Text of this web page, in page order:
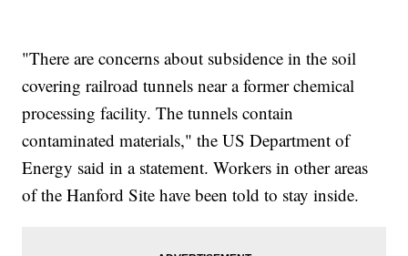
"There are concerns about subsidence in the soil
covering railroad tunnels near a former chemical
processing facility. The tunnels contain
contaminated materials," the US Department of
Energy said in a statement. Workers in other areas
of the Hanford Site have been told to stay inside.